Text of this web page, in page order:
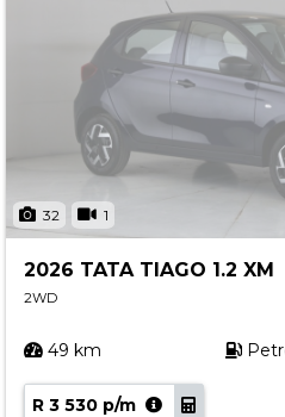
32 1
2026 TATA TIAGO 1.2 XM
2WD
49 km
R 3 530 p/m